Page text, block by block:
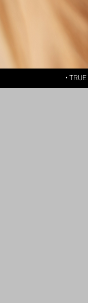
• TRUE